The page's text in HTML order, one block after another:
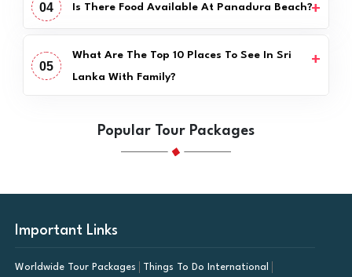
04 Is There Food Available At Panadura Beach?
05
What Are The Top 10 Places To See In Sri
Lanka With Family?
Popular Tour Packages
Important Links
Worldwide Tour Packages Things To Do International